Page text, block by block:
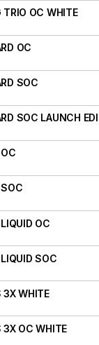
OC WHITE
OC
SOC
SOC LAUNCH
OC
SOC
WHITE
OC WHITE